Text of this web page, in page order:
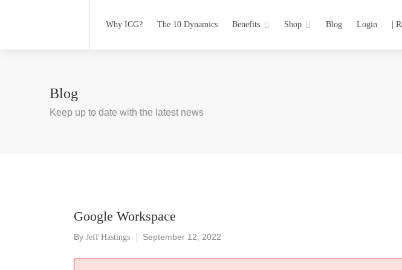
Why ICG? The 10 Dynamics Benefits Shop Blog Login |
Blog
Keep up to date with the latest news
Google Workspace
By Jeff Hastings September 12, 2022